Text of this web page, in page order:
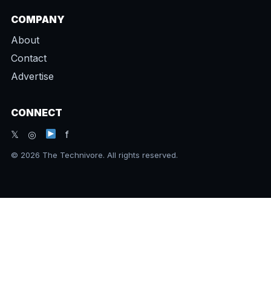
COMPANY
About
Contact
Advertise
CONNECT
𝕏 ◎
f
© 2026 The Technivore. All rights reserved.